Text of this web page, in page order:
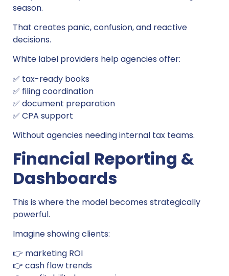
season.
That creates panic, confusion, and reactive
decisions.
White label providers help agencies offer:
✅ tax-ready books
✅ filing coordination
✅ document preparation
✅ CPA support
Without agencies needing internal tax teams.
Financial Reporting &
Dashboards
This is where the model becomes strategically
powerful.
Imagine showing clients:
👉 marketing ROI
👉 cash flow trends